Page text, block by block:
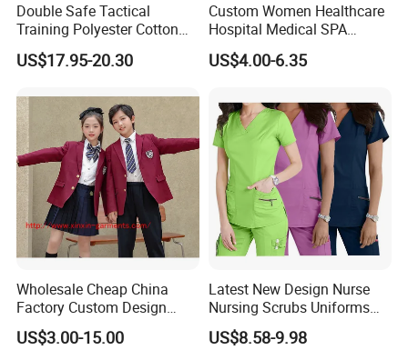
Double Safe Tactical
Training Polyester Cotton
Style Woodland
Camouflage Combat Bdu
US$17.95-20.30
Custom Women Healthcare
Hospital Medical SPA
Uniform Unisex Nurse Tunic
Uniform
US$4.00-6.35
Wholesale Cheap China
Factory Custom Design
School Wear School
Uniform for Primary School
US$3.00-15.00
Latest New Design Nurse
Nursing Scrubs Uniforms
Medical Scrubs Elegant
Hospital Nurse Scrub Sets
US$8.58-9.98